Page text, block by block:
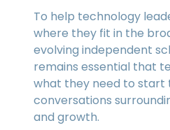
To help technology
where they fit in the
evolving independent
remains essential that
what they need to start
conversations
and growth.